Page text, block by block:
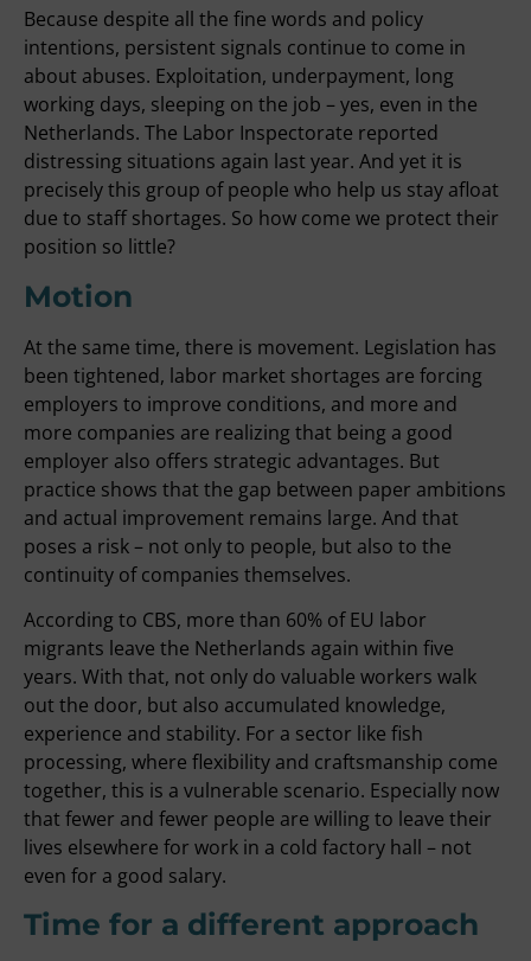
Because despite all the fine words and policy
intentions, persistent signals continue to come in
about abuses. Exploitation, underpayment, long
working days, sleeping on the job – yes, even in the
Netherlands. The Labor Inspectorate reported
distressing situations again last year. And yet it is
precisely this group of people who help us stay afloat
due to staff shortages. So how come we protect their
position so little?
Motion
At the same time, there is movement. Legislation has
been tightened, labor market shortages are forcing
employers to improve conditions, and more and
more companies are realizing that being a good
employer also offers strategic advantages. But
practice shows that the gap between paper ambitions
and actual improvement remains large. And that
poses a risk – not only to people, but also to the
continuity of companies themselves.
According to CBS, more than 60% of EU labor
migrants leave the Netherlands again within five
years. With that, not only do valuable workers walk
out the door, but also accumulated knowledge,
experience and stability. For a sector like fish
processing, where flexibility and craftsmanship come
together, this is a vulnerable scenario. Especially now
that fewer and fewer people are willing to leave their
lives elsewhere for work in a cold factory hall – not
even for a good salary.
Time for a different approach